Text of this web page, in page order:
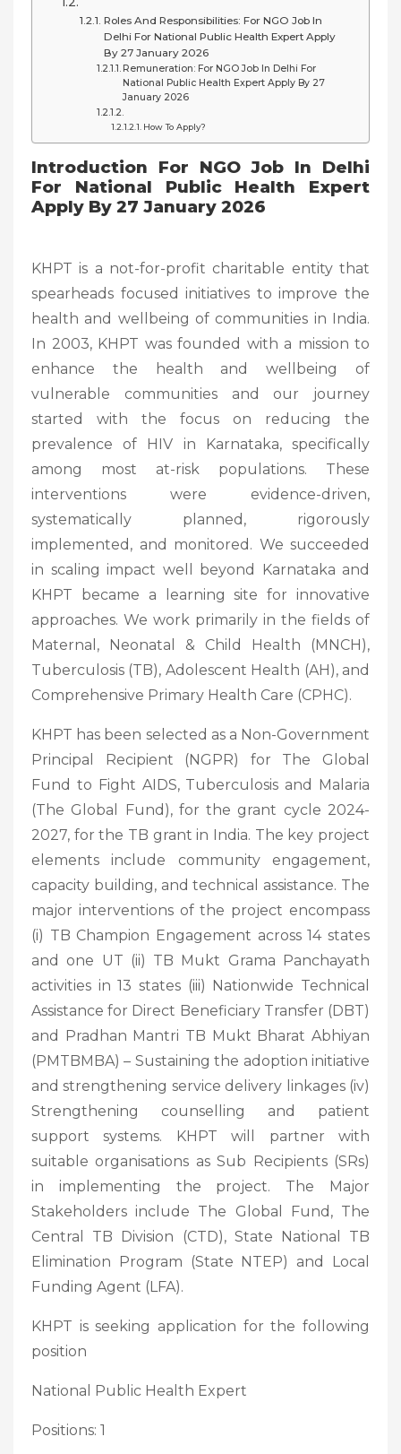
Roles And Responsibilities: For NGO Job In
Delhi For National Public Health Expert Apply
By 27 January 2026
Remuneration: For NGO Job In Delhi For
National Public Health Expert Apply By 27
January 2026
How To Apply?
Introduction For NGO Job In Delhi
For National Public Health Expert
Apply By 27 January 2026
KHPT is a not-for-profit charitable entity that
spearheads focused initiatives to improve the
health and wellbeing of communities in India.
In 2003, KHPT was founded with a mission to
enhance the health and wellbeing of
vulnerable communities and our journey
started with the focus on reducing the
prevalence of HIV in Karnataka, specifically
among most at-risk populations. These
interventions were evidence-driven,
systematically planned, rigorously
implemented, and monitored. We succeeded
in scaling impact well beyond Karnataka and
KHPT became a learning site for innovative
approaches. We work primarily in the fields of
Maternal, Neonatal & Child Health (MNCH),
Tuberculosis (TB), Adolescent Health (AH), and
Comprehensive Primary Health Care (CPHC).
KHPT has been selected as a Non-Government
Principal Recipient (NGPR) for The Global
Fund to Fight AIDS, Tuberculosis and Malaria
(The Global Fund), for the grant cycle 2024-
2027, for the TB grant in India. The key project
elements include community engagement,
capacity building, and technical assistance. The
major interventions of the project encompass
(i) TB Champion Engagement across 14 states
and one UT (ii) TB Mukt Grama Panchayath
activities in 13 states (iii) Nationwide Technical
Assistance for Direct Beneficiary Transfer (DBT)
and Pradhan Mantri TB Mukt Bharat Abhiyan
(PMTBMBA) – Sustaining the adoption initiative
and strengthening service delivery linkages (iv)
Strengthening counselling and patient
support systems. KHPT will partner with
suitable organisations as Sub Recipients (SRs)
in implementing the project. The Major
Stakeholders include The Global Fund, The
Central TB Division (CTD), State National TB
Elimination Program (State NTEP) and Local
Funding Agent (LFA).
KHPT is seeking application for the following
position
National Public Health Expert
Positions: 1